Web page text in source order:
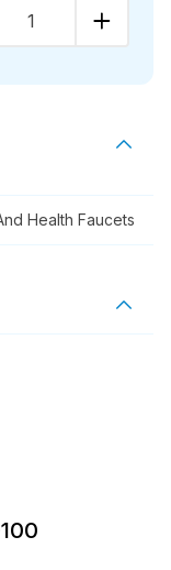
1
Health Faucets